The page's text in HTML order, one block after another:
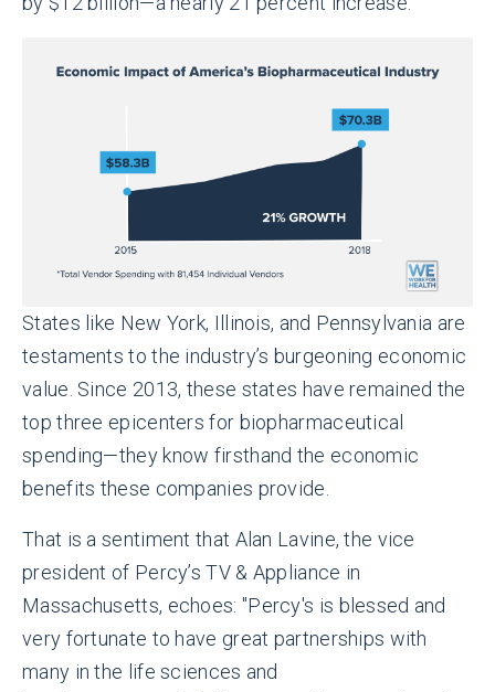
States like New York, Illinois, and Pennsylvania are
testaments to the industry’s burgeoning economic
value. Since 2013, these states have remained the
top three epicenters for biopharmaceutical
spending—they know firsthand the economic
benefits these companies provide.
That is a sentiment that Alan Lavine, the vice
president of Percy’s TV & Appliance in
Massachusetts, echoes: "Percy's is blessed and
very fortunate to have great partnerships with
many in the life sciences and